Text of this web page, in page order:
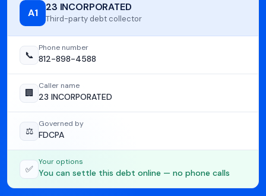
A1 23 INCORPORATED
Third-party debt collector
📞
Phone number
812-898-4588
🏢
Caller name
23 INCORPORATED
⚖️
Governed by
FDCPA
✅
Your options
You can settle this debt online — no phone calls